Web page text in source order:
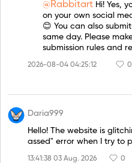
@Rabbitart Hi! Yes,
on your own social
😊 You can also
same day. Please
submission rules and
2026-08-04 04:25:12 0
Daria999
Hello! The website is
assed" error when I try to
13:41:38 03 Aug. 2026 0